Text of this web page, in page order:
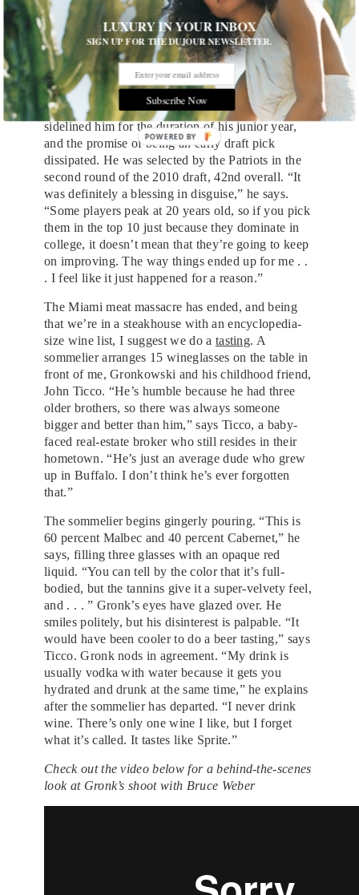
ultimately, three out of the five brothers made it to
the NFL. None would be as successful as Rob,
though.
Gronkowski landed at the University of Arizona, a
Division I school that would serve as the perfect
platform to showcase his talent. But a back injury
sidelined him for the duration of his junior year,
and the promise of being an early draft pick
dissipated. He was selected by the Patriots in the
second round of the 2010 draft, 42nd overall. “It
was definitely a blessing in disguise,” he says.
“Some players peak at 20 years old, so if you pick
them in the top 10 just because they dominate in
college, it doesn’t mean that they’re going to keep
on improving. The way things ended up for me . .
. I feel like it just happened for a reason.”
The Miami meat massacre has ended, and being
that we’re in a steakhouse with an encyclopedia-
size wine list, I suggest we do a tasting. A
sommelier arranges 15 wineglasses on the table in
front of me, Gronkowski and his childhood friend,
John Ticco. “He’s humble because he had three
older brothers, so there was always someone
bigger and better than him,” says Ticco, a baby-
faced real-estate broker who still resides in their
hometown. “He’s just an average dude who grew
up in Buffalo. I don’t think he’s ever forgotten
that.”
The sommelier begins gingerly pouring. “This is
60 percent Malbec and 40 percent Cabernet,” he
says, filling three glasses with an opaque red
liquid. “You can tell by the color that it’s full-
bodied, but the tannins give it a super-velvety feel,
and . . . ” Gronk’s eyes have glazed over. He
smiles politely, but his disinterest is palpable. “It
would have been cooler to do a beer tasting,” says
Ticco. Gronk nods in agreement. “My drink is
usually vodka with water because it gets you
hydrated and drunk at the same time,” he explains
after the sommelier has departed. “I never drink
wine. There’s only one wine I like, but I forget
what it’s called. It tastes like Sprite.”
Check out the video below for a behind-the-scenes
look at Gronk’s shoot with Bruce Weber
LUXURY IN YOUR INBOX
SIGN UP FOR THE DUJOUR NEWSLETTER.
Subscribe Now
POWERED
BY